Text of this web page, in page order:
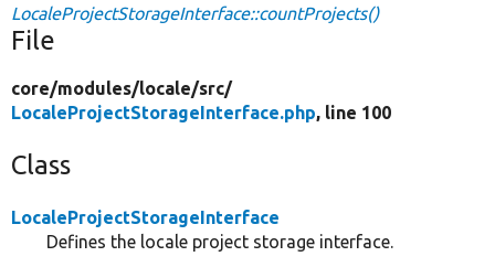
LocaleProjectStorageInterface::countProjects()
File
core/modules/locale/src/
LocaleProjectStorageInterface.php, line 100
Class
LocaleProjectStorageInterface
Defines the locale project storage interface.